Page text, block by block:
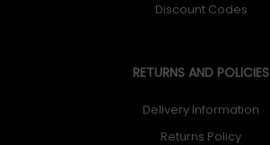
Discount Codes
RETURNS AND POLICIES
Delivery Information
Returns Policy